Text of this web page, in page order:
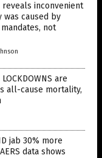
inconvenient
caused by
not
are
all-cause mortality,
jab 30% more
data shows